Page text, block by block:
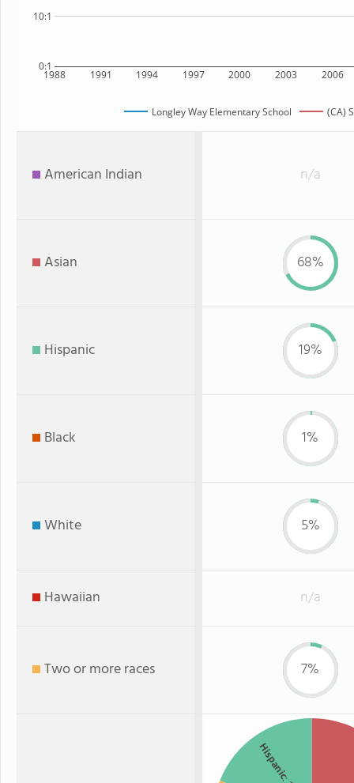
1988 1991 1994 1997 2000 2003 2006
0:1
10:1
Longley Way Elementary School (CA)
American Indian n/a
Asian 68%
Hispanic 19%
Black 1%
White 5%
Hawaiian n/a
Two or more races 7%
Hispanic